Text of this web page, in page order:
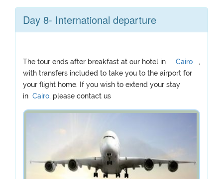
Day 8- International departure
The tour ends after breakfast at our hotel in Cairo
,
with transfers included to take you to the airport for
your flight home. If you wish to extend your stay
in Cairo, please contact us